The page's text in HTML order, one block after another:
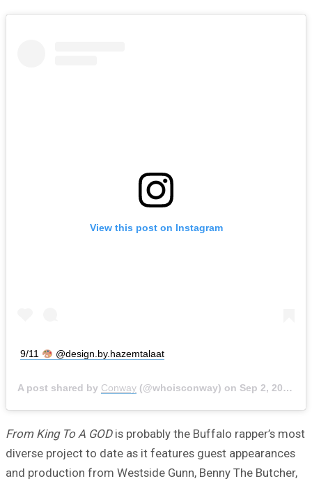
View this post on Instagram
9/11 @design.by.hazemtalaat
A post shared by Conway (@whoisconway) on Sep 2, 2020 at 9:27am PDT
From King To A GODis probably the Buffalo rapper’s most
diverse project to date as it features guest appearances
and production from Westside Gunn, Benny The Butcher,